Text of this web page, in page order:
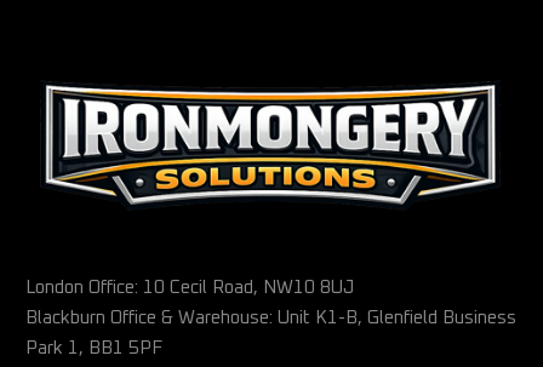
London Office: 10 Cecil Road, NW10 8UJ
Blackburn Office & Warehouse: Unit K1-B, Glenfield Business
Park 1, BB1 5PF